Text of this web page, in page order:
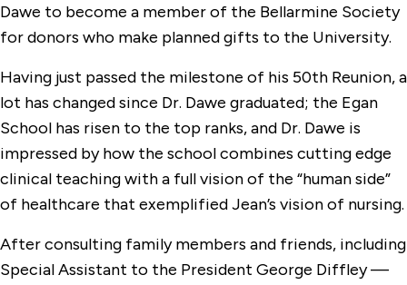
Dawe to become a member of the Bellarmine Society
for donors who make planned gifts to the University.
Having just passed the milestone of his 50th Reunion, a
lot has changed since Dr. Dawe graduated; the Egan
School has risen to the top ranks, and Dr. Dawe is
impressed by how the school combines cutting edge
clinical teaching with a full vision of the “human side”
of healthcare that exemplified Jean’s vision of nursing.
After consulting family members and friends, including
Special Assistant to the President George Diffley —